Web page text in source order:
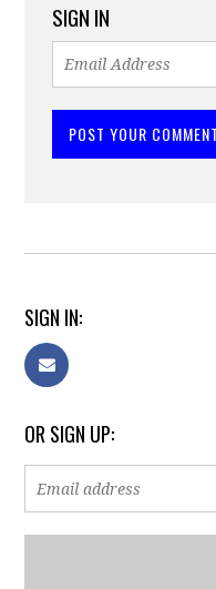
SIGN IN
SIGN IN:
OR SIGN UP: